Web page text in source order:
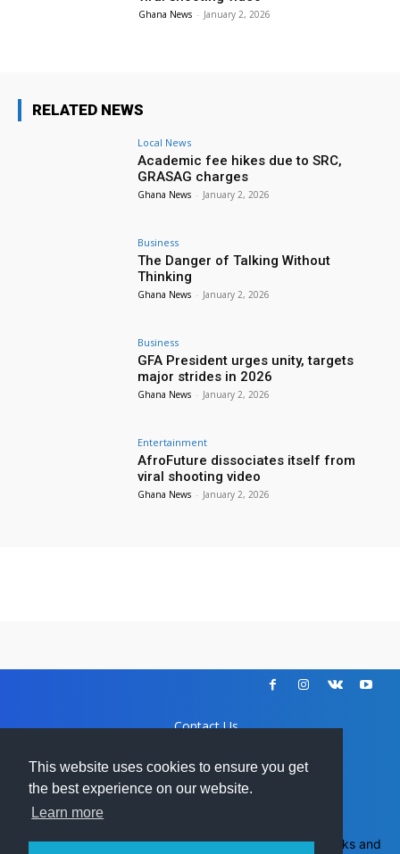
This website uses cookies to ensure you get
the best experience on our website.
Learn more
Ghana News - January 2, 2026
RELATED NEWS
Local News
Academic fee hikes due to SRC,
GRASAG charges
Ghana News - January 2, 2026
Business
The Danger of Talking Without
Thinking
Ghana News - January 2, 2026
Business
GFA President urges unity, targets
major strides in 2026
Ghana News - January 2, 2026
Entertainment
AfroFuture dissociates itself from
viral shooting video
Ghana News - January 2, 2026
Contact Us
Advertise
Ghanamma.com - All trademarks and